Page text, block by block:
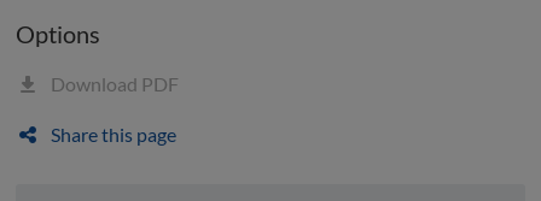
Options
Download PDF
Share this page